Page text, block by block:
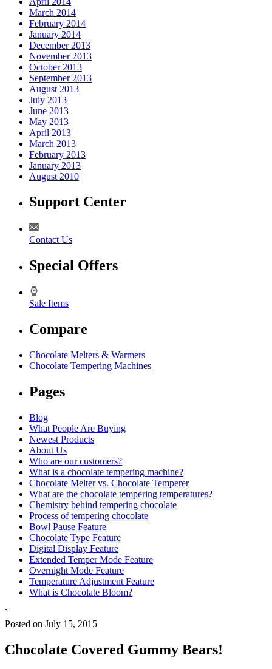
March 2014
February 2014
January 2014
December 2013
November 2013
October 2013
September 2013
August 2013
July 2013
June 2013
May 2013
April 2013
March 2013
February 2013
January 2013
August 2010
Support Center
Contact Us
Special Offers
Sale Items
Compare
Chocolate Melters & Warmers
Chocolate Tempering Machines
Pages
Blog
What People Are Buying
Newest Products
About Us
Who are our customers?
What is a chocolate tempering machine?
Chocolate Melter vs. Chocolate Temperer
What are the chocolate tempering temperatures?
Chemistry behind tempering chocolate
Process of tempering chocolate
Bowl Pause Feature
Chocolate Type Feature
Digital Display Feature
Extended Temper Mode Feature
Overnight Mode Feature
Temperature Adjustment Feature
What is Chocolate Bloom?
`
Posted on July 15, 2015
Chocolate Covered Gummy Bears!